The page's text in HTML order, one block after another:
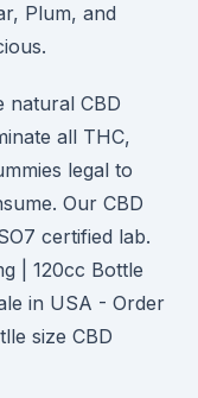
Plum, and
natural CBD
all THC,
legal to
Our CBD
certified lab.
| 120cc Bottle
in USA - Order
size CBD